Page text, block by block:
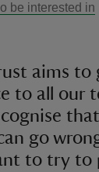
be interested in
aims to
to all our
go
to try to